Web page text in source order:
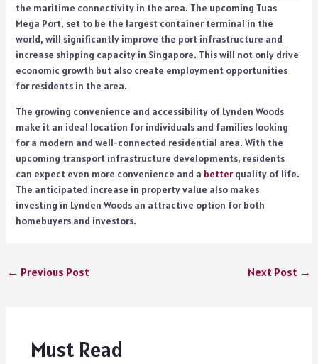
the maritime connectivity in the area. The upcoming Tuas
Mega Port, set to be the largest container terminal in the
world, will significantly improve the port infrastructure and
increase shipping capacity in Singapore. This will not only drive
economic growth but also create employment opportunities
for residents in the area.
The growing convenience and accessibility of Lynden Woods
make it an ideal location for individuals and families looking
for a modern and well-connected residential area. With the
upcoming transport infrastructure developments, residents
can expect even more convenience and a betterquality of life.
The anticipated increase in property value also makes
investing in Lynden Woods an attractive option for both
homebuyers and investors.
← Previous Post Next Post →
Must Read